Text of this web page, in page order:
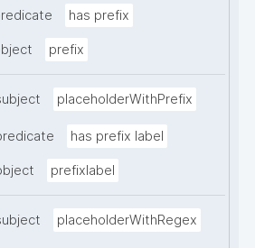
has prefix
prefix
placeholderWithPrefix
has prefix label
prefixlabel
placeholderWithRegex